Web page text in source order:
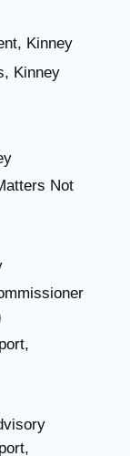
Kinney
Kinney
Not